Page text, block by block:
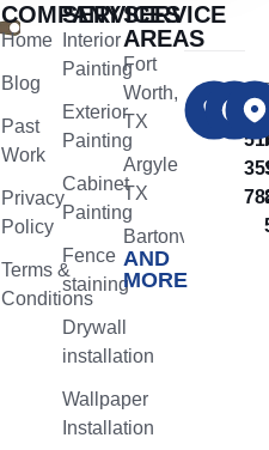
COMPANY
Home
Blog
Past
Work
Privacy
Policy
Terms &
Conditions
SERVICES
Interior
Painting
​Exterior
Painting
Cabinet
Painting
Fence
staining
Drywall
installation
Wallpaper
Installation
SERVICE
AREAS
Fort
Worth,
TX
Argyle
TX
Bartonville
TX
Mound
TX
Northlake
TX
AND
MORE